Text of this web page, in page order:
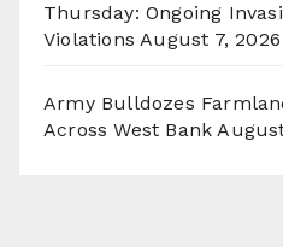
Thursday: Ongoing
Violations August 7, 2026
Army Bulldozes
Across West Bank